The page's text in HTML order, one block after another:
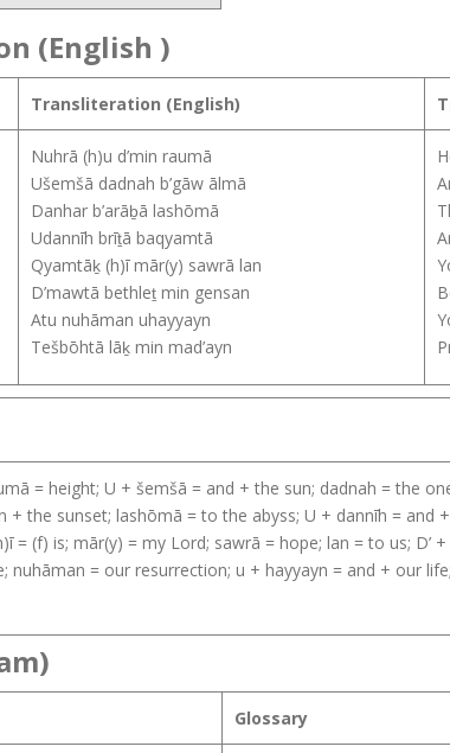
(English )
Transliteration (English)
Nuhrā (h)u d’min raumā
Ušemšā dadnah b’gāw ālmā
Danhar b’arāḇā lashōmā
Udannīh brīṯā baqyamtā
Qyamtāḵ (h)ī mār(y) sawrā lan
D’mawtā bethleṯ min gensan
Atu nuhāman uhayyayn
Tešbōhtā lāḵ min mad’ayn
= height; U + šemšā = and + the sun; dadnah = the
+ the sunset; lashōmā = to the abyss; U + dannīh = and
= (f) is; mār(y) = my Lord; sawrā = hope; lan = to us; D’
nuhāman = our resurrection; u + hayyayn = and + our
Glossary